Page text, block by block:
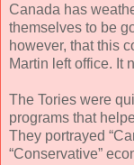
Canada has
themselves to be
however, that this
Martin left office. It
The Tories were
programs that
They portrayed
“Conservative”